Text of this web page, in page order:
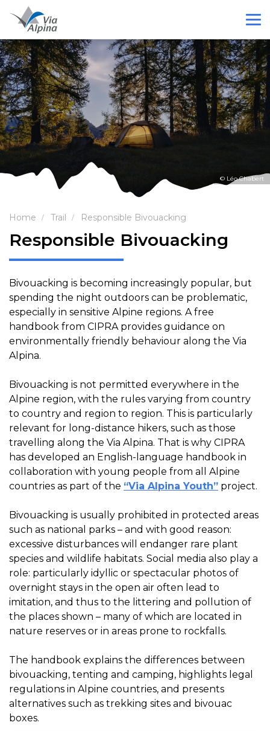
© Léo Chabert
Home Trail Responsible Bivouacking
Responsible Bivouacking
Bivouacking is becoming increasingly popular, but
spending the night outdoors can be problematic,
especially in sensitive Alpine regions. A free
handbook from CIPRA provides guidance on
environmentally friendly behaviour along the Via
Alpina.
Bivouacking is not permitted everywhere in the
Alpine region, with the rules varying from country
to country and region to region. This is particularly
relevant for long-distance hikers, such as those
travelling along the Via Alpina. That is why CIPRA
has developed an English-language handbook in
collaboration with young people from all Alpine
countries as part of the “Via Alpina Youth” project.
Bivouacking is usually prohibited in protected areas
such as national parks – and with good reason:
excessive disturbances will endanger rare plant
species and wildlife habitats. Social media also play a
role: particularly idyllic or spectacular photos of
overnight stays in the open air often lead to
imitation, and thus to the littering and pollution of
the places shown – many of which are located in
nature reserves or in areas prone to rockfalls.
The handbook explains the differences between
bivouacking, tenting and camping, highlights legal
regulations in Alpine countries, and presents
alternatives such as trekking sites and bivouac
boxes.